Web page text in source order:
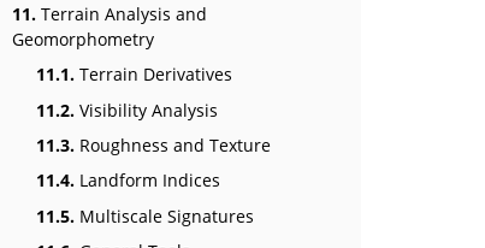
11. Terrain Analysis and
Geomorphometry
11.1. Terrain Derivatives
11.2. Visibility Analysis
11.3. Roughness and Texture
11.4. Landform Indices
11.5. Multiscale Signatures